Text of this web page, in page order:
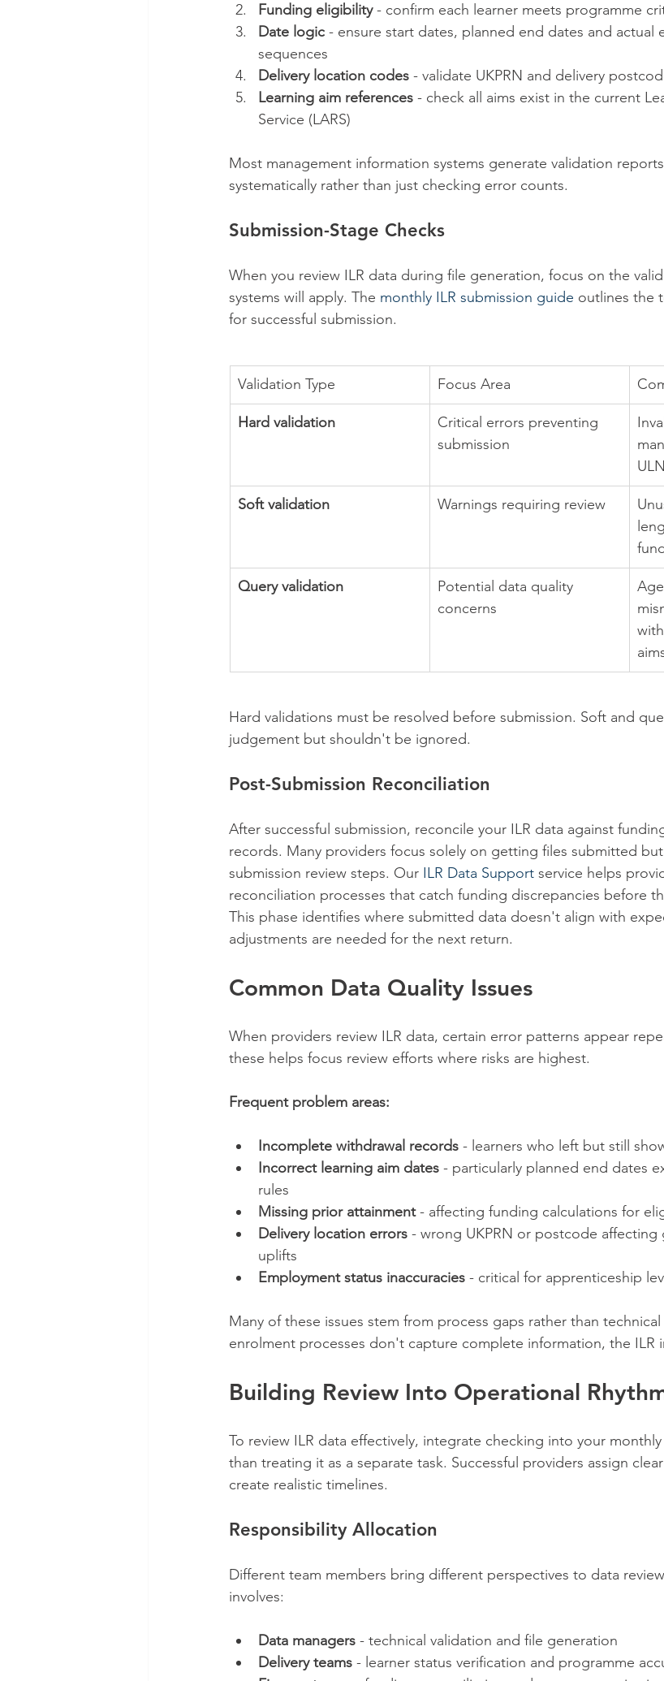
Funding eligibility - confirm each learner meets programme
Date logic - ensure start dates, planned end dates and actual
sequences
Delivery location codes - validate UKPRN and delivery
Learning aim references - check all aims exist in the current
Service (LARS)
Most management information systems generate validation
systematically rather than just checking error counts.
Submission-Stage Checks
When you review ILR data during file generation, focus on the
systems will apply. The monthly ILR submission guide outlines the
for successful submission.
Validation Type Focus Area
Hard validation
Critical errors preventing
submission
Soft validation Warnings requiring review
Query validation
Potential data quality
concerns
Hard validations must be resolved before submission. Soft and
judgement but shouldn't be ignored.
Post-Submission Reconciliation
After successful submission, reconcile your ILR data against
records. Many providers focus solely on getting files submitted
submission review steps. Our ILR Data Support service helps
reconciliation processes that catch funding discrepancies before
This phase identifies where submitted data doesn't align with
adjustments are needed for the next return.
Common Data Quality Issues
When providers review ILR data, certain error patterns appear
these helps focus review efforts where risks are highest.
Frequent problem areas:
Incomplete withdrawal records - learners who left but still
Incorrect learning aim dates - particularly planned end dates
rules
Missing prior attainment - affecting funding calculations for
Delivery location errors - wrong UKPRN or postcode
uplifts
Employment status inaccuracies - critical for apprenticeship
Many of these issues stem from process gaps rather than
enrolment processes don't capture complete information, the ILR
Building Review Into Operational
To review ILR data effectively, integrate checking into your
than treating it as a separate task. Successful providers assign
create realistic timelines.
Responsibility Allocation
Different team members bring different perspectives to data
involves:
Data managers - technical validation and file generation
Delivery teams - learner status verification and programme